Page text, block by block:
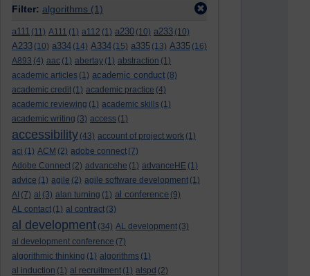
Filter: algorithms (1)
a111 (11) A111 (1) a112 (1) a230 (10) a233 (10)
A233 (10) a334 (14) A334 (15) a335 (13) A335 (16)
A893 (4) aac (1) abertay (1) abstraction (1)
academic articles (1) academic conduct (8)
academic credit (1) academic practice (4)
academic reviewing (1) academic skills (1)
academic writing (3) access (1)
accessibility (43) account of project work (1)
aci (1) ACM (2) adobe connect (7)
Adobe Connect (2) advancehe (1) advanceHE (1)
advice (1) agile (2) agile software development (1)
AI (7) al (3) alan turning (1) al conference (9)
AL contact (1) al contract (3)
al development (34) AL development (3)
al development conference (7)
algorithmic thinking (1) algorithms (1)
al induction (1) al recruitment (1) alspd (2)